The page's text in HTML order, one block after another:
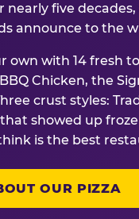
nearly five
announce to the
own with 14 fresh
Chicken, the
crust styles:
showed up
is the best
OUR PIZZA